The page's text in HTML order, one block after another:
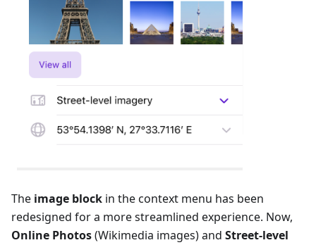
The image block in the context menu has been
redesigned for a more streamlined experience. Now,
Online Photos(Wikimedia images) and Street-level